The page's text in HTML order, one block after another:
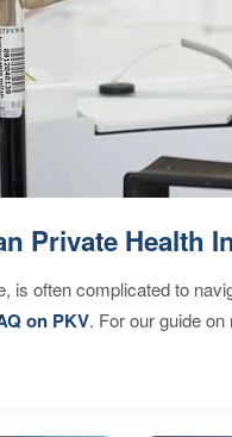
Private Health
is often complicated to
on PKV. For our guide